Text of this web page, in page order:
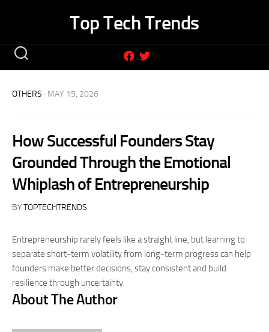
Top Tech Trends
OTHERS · MAY 15, 2026
How Successful Founders Stay
Grounded Through the Emotional
Whiplash of Entrepreneurship
BYTOPTECHTRENDS
Entrepreneurship rarely feels like a straight line, but learning to
separate short-term volatility from long-term progress can help
founders make better decisions, stay consistent and build
resilience through uncertainty.
About The Author